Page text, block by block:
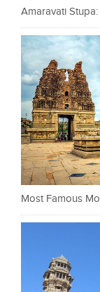
Amaravati
Most Famous